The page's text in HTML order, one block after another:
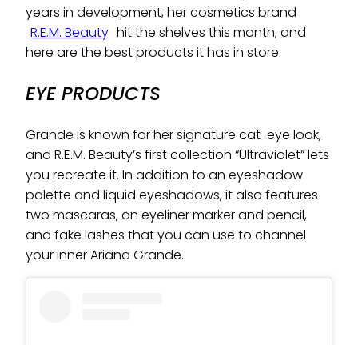
years in development, her cosmetics brand
R.E.M. Beauty hit the shelves this month, and
here are the best products it has in store.
EYE PRODUCTS
Grande is known for her signature cat-eye look,
and R.E.M. Beauty’s first collection “Ultraviolet” lets
you recreate it. In addition to an eyeshadow
palette and liquid eyeshadows, it also features
two mascaras, an eyeliner marker and pencil,
and fake lashes that you can use to channel
your inner Ariana Grande.